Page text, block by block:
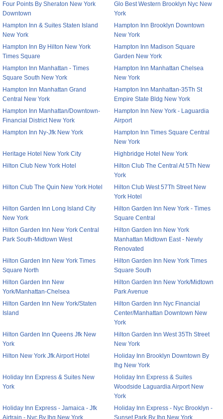
Four Points By Sheraton New York
Downtown
Glo Best Western Brooklyn Nyc New
York
Hampton Inn & Suites Staten Island
New York
Hampton Inn Brooklyn Downtown
New York
Hampton Inn By Hilton New York
Times Square
Hampton Inn Madison Square
Garden New York
Hampton Inn Manhattan - Times
Square South New York
Hampton Inn Manhattan Chelsea
New York
Hampton Inn Manhattan Grand
Central New York
Hampton Inn Manhattan-35Th St
Empire State Bldg New York
Hampton Inn Manhattan/Downtown-
Financial District New York
Hampton Inn New York - Laguardia
Airport
Hampton Inn Ny-Jfk New York
Hampton Inn Times Square Central
New York
Heritage Hotel New York City
Highbridge Hotel New York
Hilton Club New York Hotel
Hilton Club The Central At 5Th New
York
Hilton Club The Quin New York Hotel
Hilton Club West 57Th Street New
York Hotel
Hilton Garden Inn Long Island City
New York
Hilton Garden Inn New York - Times
Square Central
Hilton Garden Inn New York Central
Park South-Midtown West
Hilton Garden Inn New York
Manhattan Midtown East - Newly
Renovated
Hilton Garden Inn New York Times
Square North
Hilton Garden Inn New York Times
Square South
Hilton Garden Inn New
York/Manhattan-Chelsea
Hilton Garden Inn New York/Midtown
Park Avenue
Hilton Garden Inn New York/Staten
Island
Hilton Garden Inn Nyc Financial
Center/Manhattan Downtown New
York
Hilton Garden Inn Queens Jfk New
York
Hilton Garden Inn West 35Th Street
New York
Hilton New York Jfk Airport Hotel
Holiday Inn Brooklyn Downtown By
Ihg New York
Holiday Inn Express & Suites New
York
Holiday Inn Express & Suites
Woodside Laguardia Airport New
York
Holiday Inn Express - Jamaica - Jfk
Airtrain - Nyc By Ihg New York
Holiday Inn Express - Nyc Brooklyn -
Sunset Park By Ihg New York